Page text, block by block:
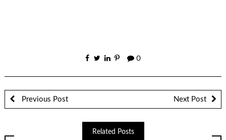
0
Previous Post Next Post
Related Posts